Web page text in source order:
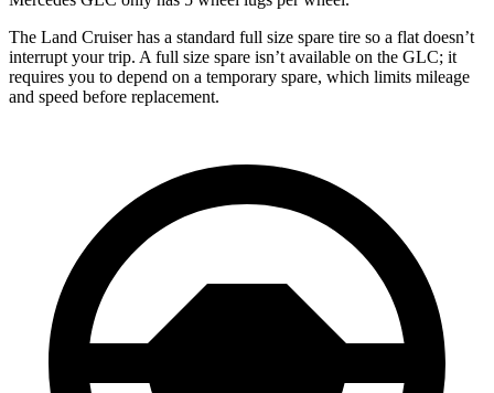
The Land Cruiser has a standard full size spare tire so a flat doesn’t
interrupt your trip. A full size spare isn’t available on the GLC; it
requires you to depend on a temporary spare, which limits mileage
and speed before replacement.